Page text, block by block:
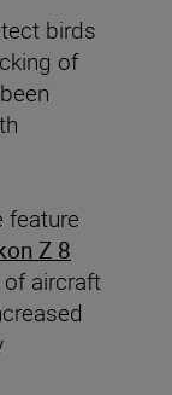
birds
of
feature
Z 8
of aircraft